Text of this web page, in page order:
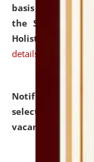
basis under the
the Scheme for
Holistic Education
details
Notification
selected for
vacant seats.